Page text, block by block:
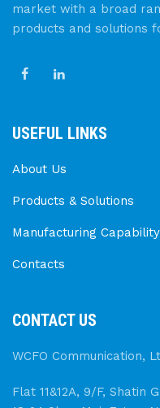
market with a broad
products and solutions
USEFUL LINKS
About Us
Products & Solutions
Manufacturing
Contacts
CONTACT US
WCFO Communication,
Flat 11&12A, 9/F, Shatin